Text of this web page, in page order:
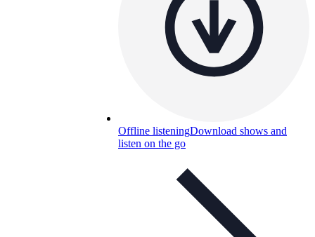
Offline listeningDownload shows and
listen on the go